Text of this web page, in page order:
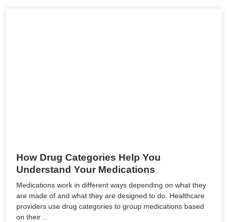
How Drug Categories Help You
Understand Your Medications
Medications work in different ways depending on what they
are made of and what they are designed to do. Healthcare
providers use drug categories to group medications based
on their…